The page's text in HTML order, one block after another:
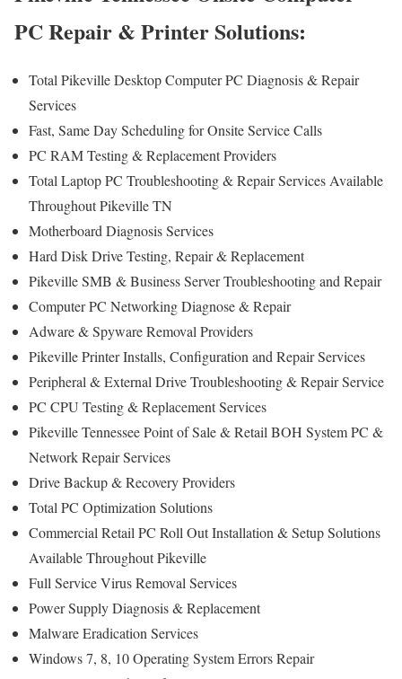
PC Repair & Printer Solutions:
Total Pikeville Desktop Computer PC Diagnosis & Repair
Services
Fast, Same Day Scheduling for Onsite Service Calls
PC RAM Testing & Replacement Providers
Total Laptop PC Troubleshooting & Repair Services Available
Throughout Pikeville TN
Motherboard Diagnosis Services
Hard Disk Drive Testing, Repair & Replacement
Pikeville SMB & Business Server Troubleshooting and Repair
Computer PC Networking Diagnose & Repair
Adware & Spyware Removal Providers
Pikeville Printer Installs, Configuration and Repair Services
Peripheral & External Drive Troubleshooting & Repair Service
PC CPU Testing & Replacement Services
Pikeville Tennessee Point of Sale & Retail BOH System PC &
Network Repair Services
Drive Backup & Recovery Providers
Total PC Optimization Solutions
Commercial Retail PC Roll Out Installation & Setup Solutions
Available Throughout Pikeville
Full Service Virus Removal Services
Power Supply Diagnosis & Replacement
Malware Eradication Services
Windows 7, 8, 10 Operating System Errors Repair